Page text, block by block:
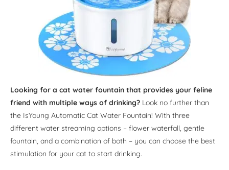
Looking for a cat water fountain that provides your feline
friend with multiple ways of drinking? Look no further than
the IsYoung Automatic Cat Water Fountain! With three
different water streaming options – flower waterfall, gentle
fountain, and a combination of both – you can choose the best
stimulation for your cat to start drinking.